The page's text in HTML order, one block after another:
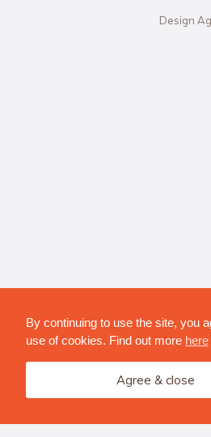
By continuing to use the site, you
use of cookies. Find out more here
Agree & close
Design